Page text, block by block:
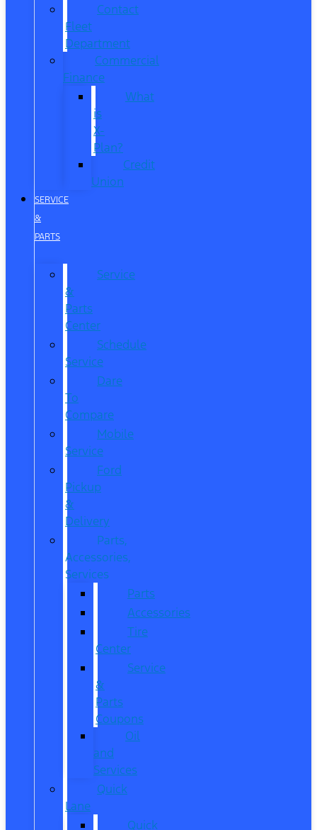
Contact
Fleet
Department
Commercial
Finance
What
is
X-
Plan?
Credit
Union
SERVICE
&
PARTS
Service
&
Parts
Center
Schedule
Service
Dare
To
Compare
Mobile
Service
Ford
Pickup
&
Delivery
Parts,
Accessories,
Services
Parts
Accessories
Tire
Center
Service
&
Parts
Coupons
Oil
and
Services
Quick
Lane
Quick